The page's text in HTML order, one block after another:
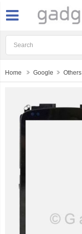
Home Google Others